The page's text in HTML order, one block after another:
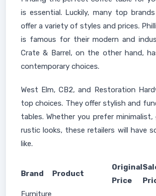
is essential. Luckily, many top
offer a variety of styles and prices.
is famous for their modern and
Crate & Barrel, on the other hand,
contemporary choices.
West Elm, CB2, and Restoration
top choices. They offer stylish and
tables. Whether you prefer
rustic looks, these retailers will have
like.
Brand Product
Original
Price
Furniture